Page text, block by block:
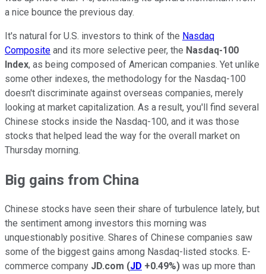
a nice bounce the previous day.
It's natural for U.S. investors to think of the Nasdaq
Composite and its more selective peer, the Nasdaq-100
Index, as being composed of American companies. Yet unlike
some other indexes, the methodology for the Nasdaq-100
doesn't discriminate against overseas companies, merely
looking at market capitalization. As a result, you'll find several
Chinese stocks inside the Nasdaq-100, and it was those
stocks that helped lead the way for the overall market on
Thursday morning.
Big gains from China
Chinese stocks have seen their share of turbulence lately, but
the sentiment among investors this morning was
unquestionably positive. Shares of Chinese companies saw
some of the biggest gains among Nasdaq-listed stocks. E-
commerce company JD.com (JD +0.49%) was up more than